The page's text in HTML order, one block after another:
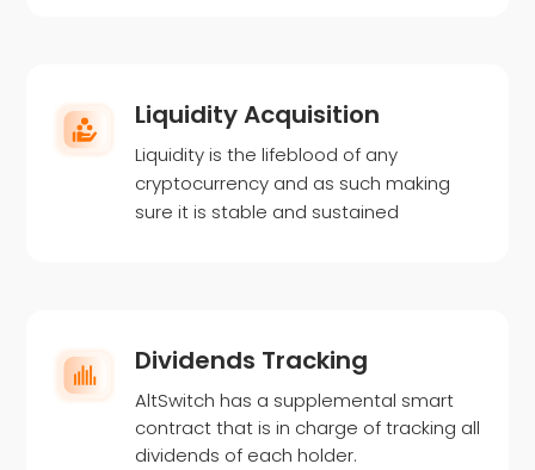
Liquidity Acquisition
Liquidity is the lifeblood of any
cryptocurrency and as such making
sure it is stable and sustained
Dividends Tracking
AltSwitch has a supplemental smart
contract that is in charge of tracking all
dividends of each holder.